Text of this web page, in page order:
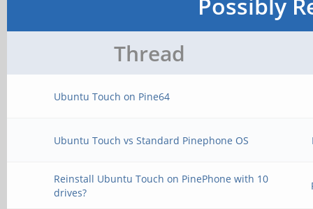
Thread
Ubuntu Touch on Pine64
Ubuntu Touch vs Standard Pinephone OS
Reinstall Ubuntu Touch on PinePhone with 10
drives?